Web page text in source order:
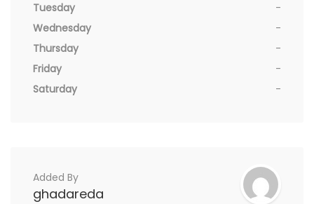
Tuesday
-
Wednesday
-
Thursday
-
Friday
-
Saturday
-
Added By
ghadareda